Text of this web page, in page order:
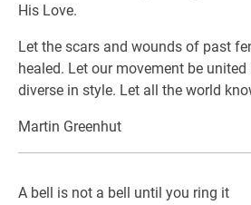
His Love.
Let the scars and wounds of past
healed. Let our movement be
diverse in style. Let all the world
Martin Greenhut
A bell is not a bell until you ring it